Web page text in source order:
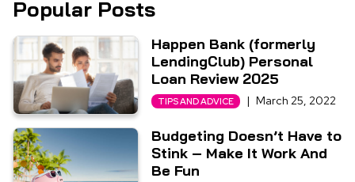
Popular Posts
Happen Bank (formerly
LendingClub) Personal
Loan Review 2025
TIPS AND ADVICE | March 25, 2022
Budgeting Doesn’t Have to
Stink – Make It Work And
Be Fun